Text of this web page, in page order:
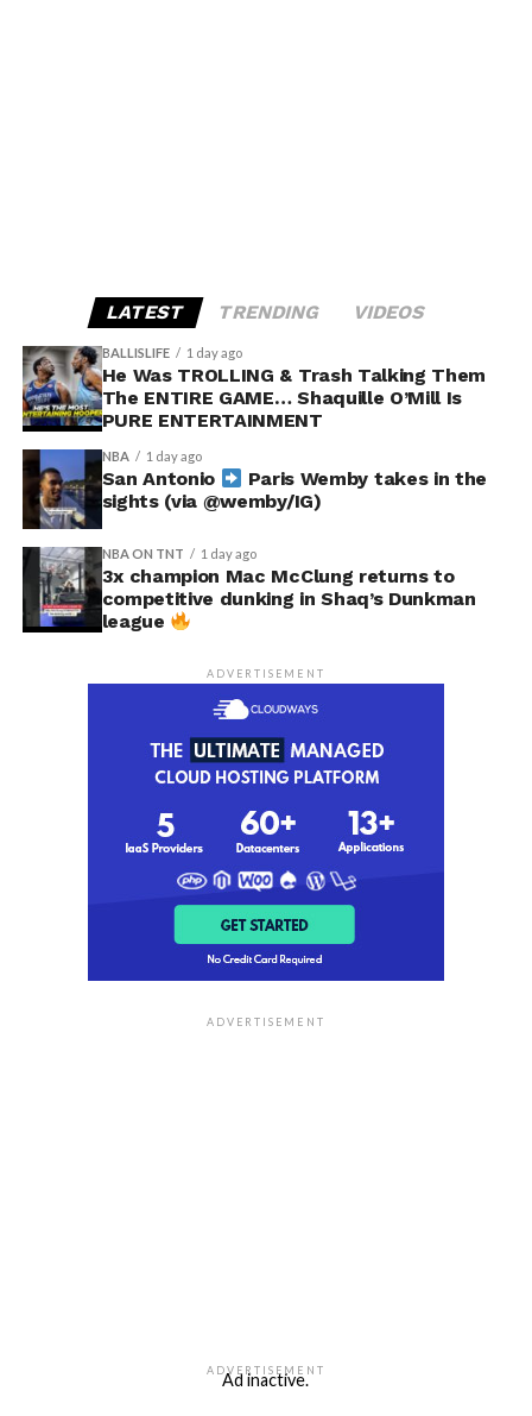
LATEST TRENDING VIDEOS
BALLISLIFE 1 day ago
He Was TROLLING & Trash Talking Them
The ENTIRE GAME… Shaquille O’Mill Is
PURE ENTERTAINMENT
NBA 1 day ago
San Antonio
Paris Wemby takes in the
sights (via @wemby/IG)
NBA ON TNT 1 day ago
3x champion Mac McClung returns to
competitive dunking in Shaq’s Dunkman
league
ADVERTISEMENT
ADVERTISEMENT
ADVERTISEMENT
Ad inactive.